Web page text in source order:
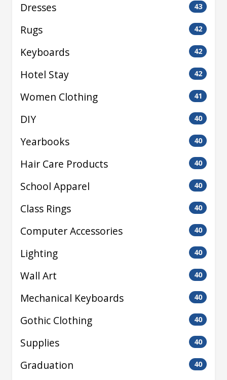
Dresses 43
Rugs 42
Keyboards 42
Hotel Stay 42
Women Clothing 41
DIY 40
Yearbooks 40
Hair Care Products 40
School Apparel 40
Class Rings 40
Computer Accessories 40
Lighting 40
Wall Art 40
Mechanical Keyboards 40
Gothic Clothing 40
Supplies 40
Graduation 40